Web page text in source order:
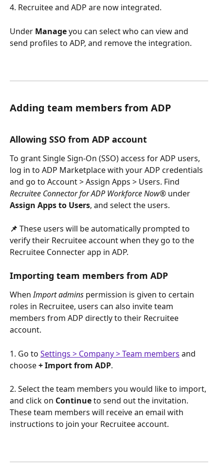
4. Recruitee and ADP are now integrated.
Under Manage you can select who can view and
send profiles to ADP, and remove the integration.
Adding team members from ADP
Allowing SSO from ADP account
To grant Single Sign-On (SSO) access for ADP users,
log in to ADP Marketplace with your ADP credentials
and go to Account > Assign Apps > Users. Find
Recruitee Connector for ADP Workforce Now® under
Assign Apps to Users, and select the users.
📌 These users will be automatically prompted to
verify their Recruitee account when they go to the
Recruitee Connecter app in ADP.
Importing team members from ADP
When Import admins permission is given to certain
roles in Recruitee, users can also invite team
members from ADP directly to their Recruitee
account.
1. Go to Settings > Company > Team members and
choose + Import from ADP.
2. Select the team members you would like to import,
and click on Continue to send out the invitation.
These team members will receive an email with
instructions to join your Recruitee account.